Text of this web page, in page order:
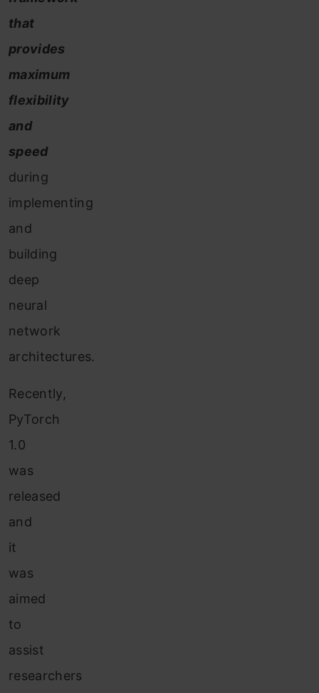
that
provides
maximum
flexibility
and
speed
during
implementing
and
building
deep
neural
network
architectures.
Recently,
PyTorch
1.0
was
released
and
it
was
aimed
to
assist
researchers